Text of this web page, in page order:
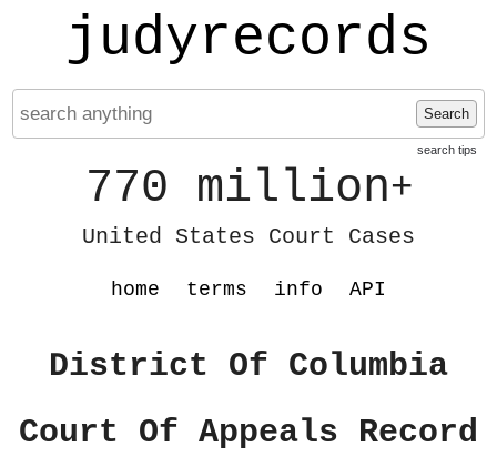
judyrecords
Search
search tips
770 million+
United States Court Cases
home terms info API
District Of Columbia
Court Of Appeals Record